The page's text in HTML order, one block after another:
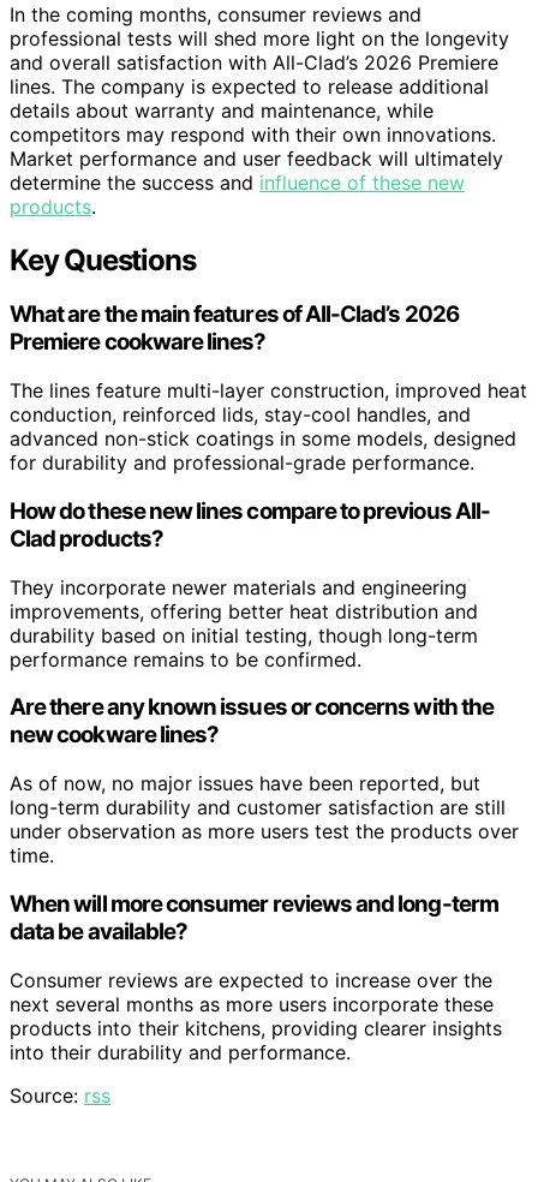
In the coming months, consumer reviews and
professional tests will shed more light on the longevity
and overall satisfaction with All-Clad’s 2026 Premiere
lines. The company is expected to release additional
details about warranty and maintenance, while
competitors may respond with their own innovations.
Market performance and user feedback will ultimately
determine the success and influence of these new
products.
Key Questions
What are the main features of All-Clad’s 2026
Premiere cookware lines?
The lines feature multi-layer construction, improved heat
conduction, reinforced lids, stay-cool handles, and
advanced non-stick coatings in some models, designed
for durability and professional-grade performance.
How do these new lines compare to previous All-
Clad products?
They incorporate newer materials and engineering
improvements, offering better heat distribution and
durability based on initial testing, though long-term
performance remains to be confirmed.
Are there any known issues or concerns with the
new cookware lines?
As of now, no major issues have been reported, but
long-term durability and customer satisfaction are still
under observation as more users test the products over
time.
When will more consumer reviews and long-term
data be available?
Consumer reviews are expected to increase over the
next several months as more users incorporate these
products into their kitchens, providing clearer insights
into their durability and performance.
Source: rss